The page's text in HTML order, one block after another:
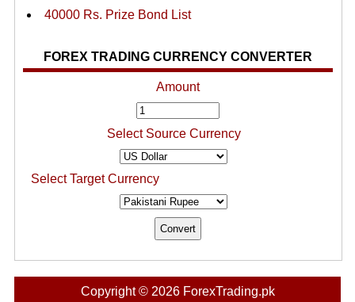
40000 Rs. Prize Bond List
FOREX TRADING CURRENCY CONVERTER
Amount
Select Source Currency
Select Target Currency
Copyright © 2026 ForexTrading.pk